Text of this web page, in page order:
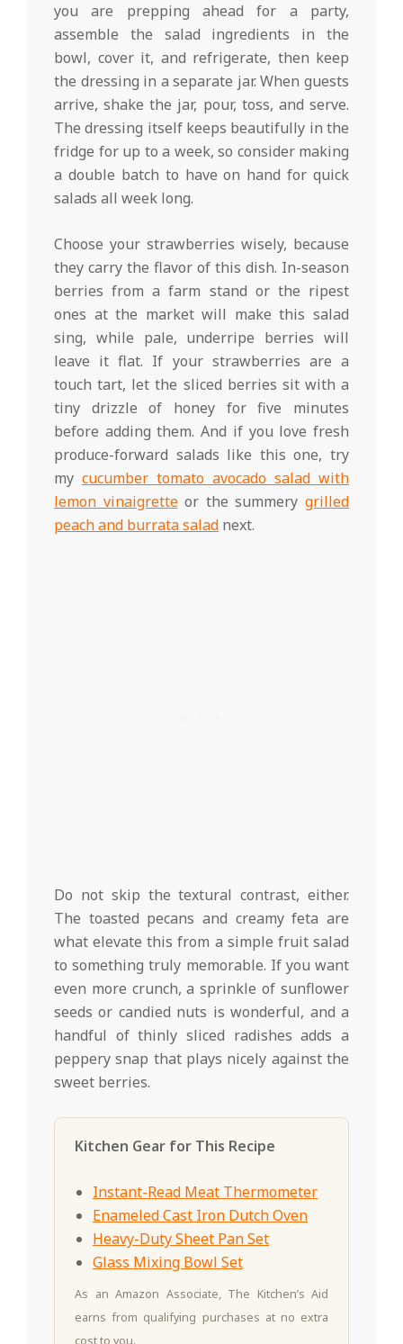
you are prepping ahead for a party,
assemble the salad ingredients in the
bowl, cover it, and refrigerate, then keep
the dressing in a separate jar. When guests
arrive, shake the jar, pour, toss, and serve.
The dressing itself keeps beautifully in the
fridge for up to a week, so consider making
a double batch to have on hand for quick
salads all week long.
Choose your strawberries wisely, because
they carry the flavor of this dish. In-season
berries from a farm stand or the ripest
ones at the market will make this salad
sing, while pale, underripe berries will
leave it flat. If your strawberries are a
touch tart, let the sliced berries sit with a
tiny drizzle of honey for five minutes
before adding them. And if you love fresh
produce-forward salads like this one, try
my cucumber tomato avocado salad with
lemon vinaigretteor the summerygrilled
peach and burrata salad next.
Do not skip the textural contrast, either.
The toasted pecans and creamy feta are
what elevate this from a simple fruit salad
to something truly memorable. If you want
even more crunch, a sprinkle of sunflower
seeds or candied nuts is wonderful, and a
handful of thinly sliced radishes adds a
peppery snap that plays nicely against the
sweet berries.
Kitchen Gear for This Recipe
Instant-Read Meat Thermometer
Enameled Cast Iron Dutch Oven
Heavy-Duty Sheet Pan Set
Glass Mixing Bowl Set
As an Amazon Associate, The Kitchen’s Aid
earns from qualifying purchases at no extra